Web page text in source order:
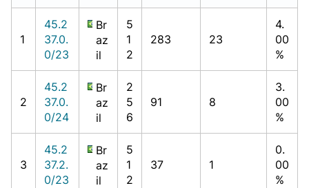
1
45.2
37.0.
0/23
Br
az
il
5
1
2
283 23
4.
00
%
2
45.2
37.0.
0/24
Br
az
il
2
5
6
91 8
3.
00
%
3
45.2
37.2.
0/23
Br
az
il
5
1
2
37 1
0.
00
%